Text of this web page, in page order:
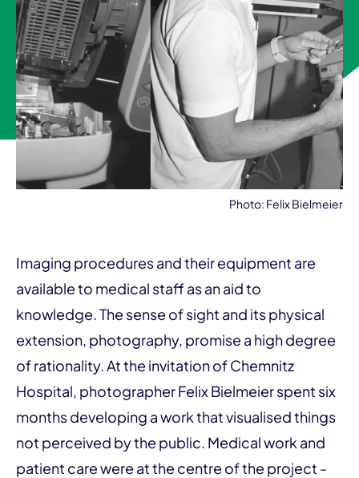
Photo: Felix Bielmeier
Imaging procedures and their equipment are
available to medical staff as an aid to
knowledge. The sense of sight and its physical
extension, photography, promise a high degree
of rationality. At the invitation of Chemnitz
Hospital, photographer Felix Bielmeier spent six
months developing a work that visualised things
not perceived by the public. Medical work and
patient care were at the centre of the project -